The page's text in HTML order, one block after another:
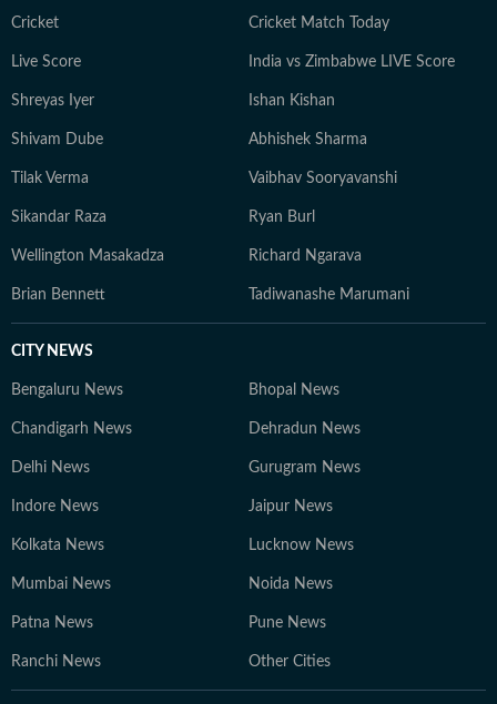
delivered extensive coverage of global sporting events,
In 2024, he was named HT DigiStar of the Year. Aditya
continues to adapt to the evolving digital publishing
engagement. Outside work, he occasionally plays the
guitar and remains an avid gamer.
Cricket Cricket Match Today
Live Score India vs Zimbabwe LIVE Score
Shreyas Iyer Ishan Kishan
Shivam Dube Abhishek Sharma
Tilak Verma Vaibhav Sooryavanshi
Sikandar Raza Ryan Burl
Wellington Masakadza Richard Ngarava
Brian Bennett Tadiwanashe Marumani
CITY NEWS
Bengaluru News Bhopal News
Chandigarh News Dehradun News
Delhi News Gurugram News
Indore News Jaipur News
Kolkata News Lucknow News
Mumbai News Noida News
Patna News Pune News
Ranchi News Other Cities